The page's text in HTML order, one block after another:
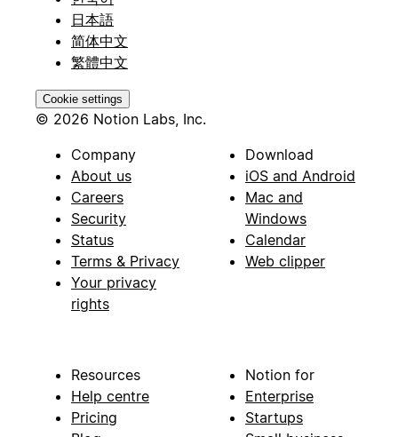
日本語
简体中文
繁體中文
Cookie settings
© 2026 Notion Labs, Inc.
Company
About us
Careers
Security
Status
Terms & Privacy
Your privacy
rights
Download
iOS and Android
Mac and
Windows
Calendar
Web clipper
Resources
Help centre
Pricing
Notion for
Enterprise
Startups